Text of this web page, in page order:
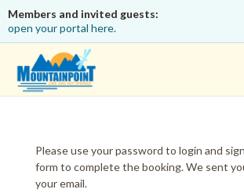
Members and invited guests:
open your portal here.
Please use your password to login and
form to complete the booking. We sent
your email.